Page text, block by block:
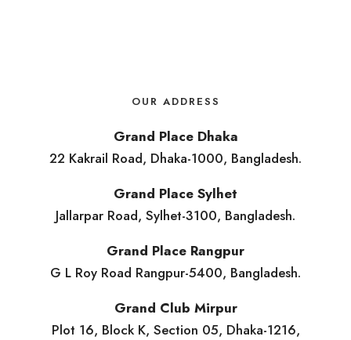
OUR ADDRESS
Grand Place Dhaka
22 Kakrail Road, Dhaka-1000, Bangladesh.
Grand Place Sylhet
Jallarpar Road, Sylhet-3100, Bangladesh.
Grand Place Rangpur
G L Roy Road Rangpur-5400, Bangladesh.
Grand Club Mirpur
Plot 16, Block K, Section 05, Dhaka-1216,